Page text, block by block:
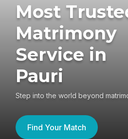
Most
Matrimony
Service in
Pauri
Step into the world beyond
Find Your Match